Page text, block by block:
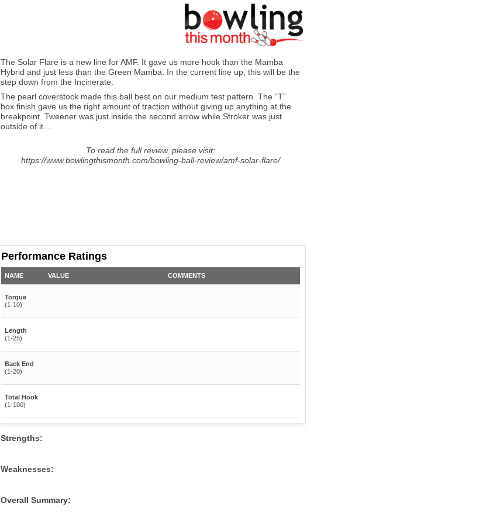
The Solar Flare is a new line for AMF. It gave us more hook than the Mamba
Hybrid and just less than the Green Mamba. In the current line up, this will be the
step down from the Incinerate.
The pearl coverstock made this ball best on our medium test pattern. The “T”
box finish gave us the right amount of traction without giving up anything at the
breakpoint. Tweener was just inside the second arrow while Stroker was just
outside of it....
To read the full review, please visit:
https://www.bowlingthismonth.com/bowling-ball-review/amf-solar-flare/
Performance Ratings
NAME VALUE COMMENTS
Torque
(1-10)
Length
(1-25)
Back End
(1-20)
Total Hook
(1-100)
Strengths:
Weaknesses:
Overall Summary: